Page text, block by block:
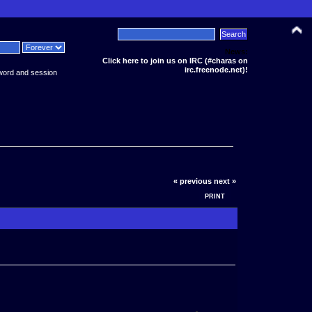
and session
News:
Click here to join us on IRC (#charas on
irc.freenode.net)!
« previous next »
PRINT